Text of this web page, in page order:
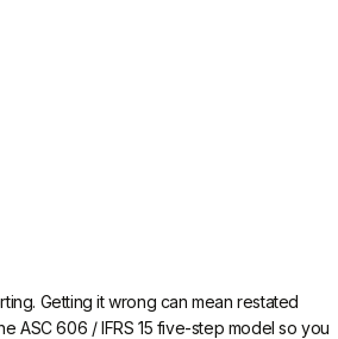
Getting it wrong can mean restated
ASC 606 / IFRS 15 five-step model so you